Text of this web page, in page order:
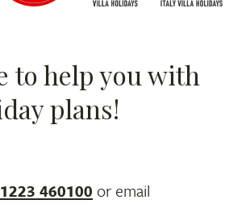
to help you with
plans!
460100 or email